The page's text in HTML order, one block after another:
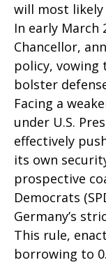
will most likely
In early March
Chancellor,
policy,
bolster
Facing a
under U.S.
effectively
its own
prospective
Democrats
Germany’s
This rule,
borrowing to